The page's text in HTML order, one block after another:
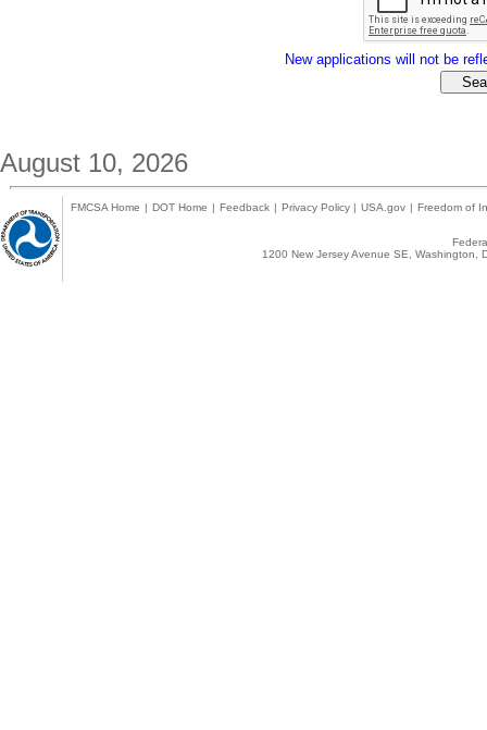
New applications will not be
August 10, 2026
FMCSA Home | DOT Home | Feedback | Privacy Policy | USA.gov | Freedom of
1200 New Jersey Avenue SE,